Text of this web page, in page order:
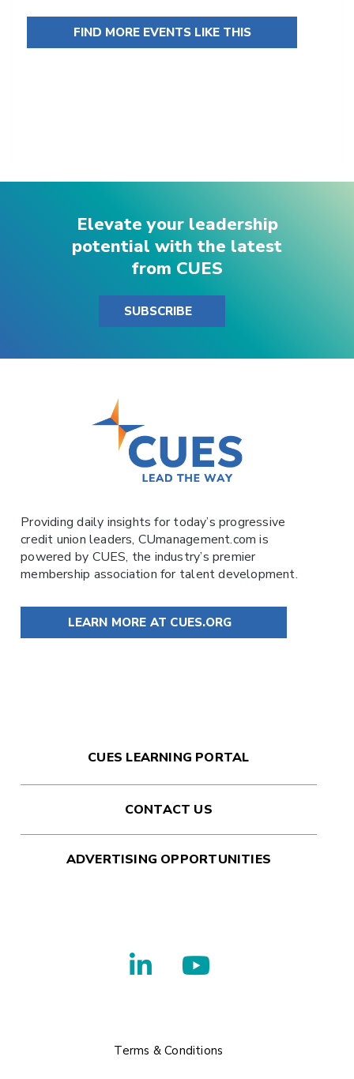
FIND MORE EVENTS LIKE THIS
Elevate your leadership
potential with the latest
from CUES
SUBSCRIBE
Providing daily insights for today’s progressive
credit union leaders, CUmanagement.comis
powered by CUES, the industry’s premier
membership association for talent development.
LEARN MORE AT CUES.ORG
CUES LEARNING PORTAL
CONTACT US
ADVERTISING OPPORTUNITIES
Terms & Conditions